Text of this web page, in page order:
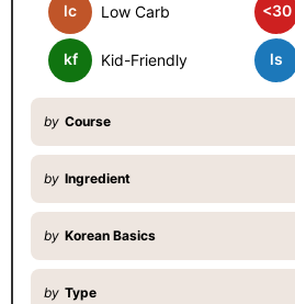
lc Low Carb <30
kf Kid-Friendly ls
by Course
by Ingredient
by Korean Basics
by Type